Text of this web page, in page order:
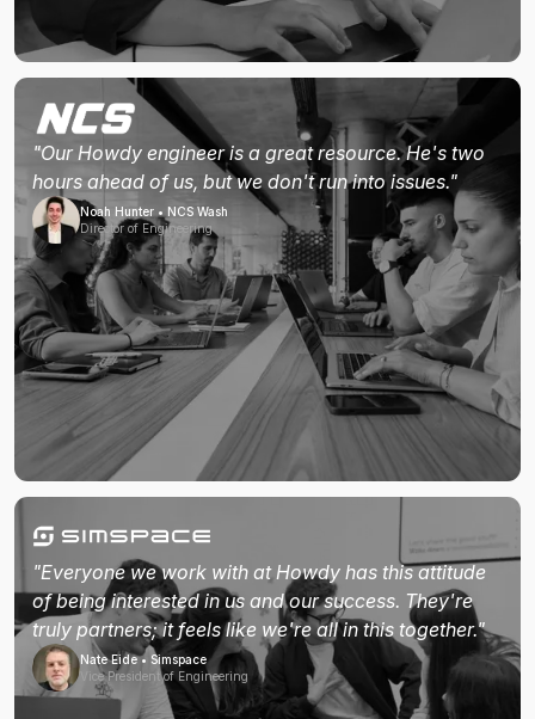
"Our Howdy engineer is a great resource. He's two
hours ahead of us, but we don't run into issues."
Noah Hunter • NCS Wash
Director of Engineering
"Everyone we work with at Howdy has this attitude
of being interested in us and our success. They're
truly partners; it feels like we're all in this together."
Nate Eide • Simspace
Vice President of Engineering